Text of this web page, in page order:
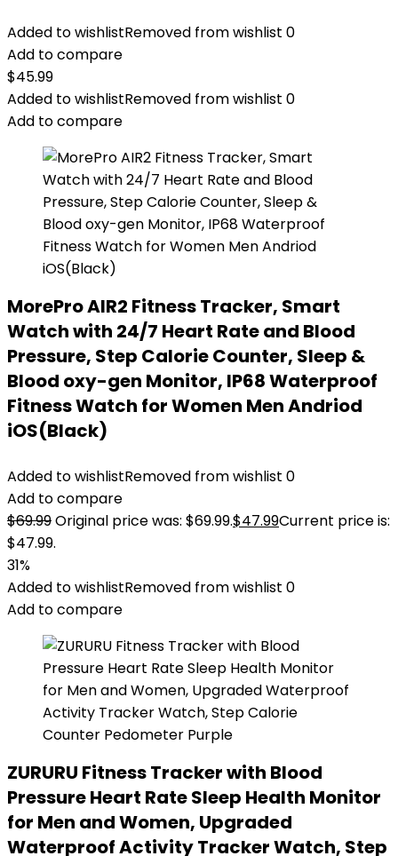
Added to wishlistRemoved from wishlist 0
Add to compare
$45.99
Added to wishlistRemoved from wishlist 0
Add to compare
MorePro AIR2 Fitness Tracker, Smart
Watch with 24/7 Heart Rate and Blood
Pressure, Step Calorie Counter, Sleep &
Blood oxy-gen Monitor, IP68 Waterproof
Fitness Watch for Women Men Andriod
iOS(Black)
Added to wishlistRemoved from wishlist 0
Add to compare
$69.99Original price was: $69.99.$47.99Current price is:
$47.99.
31%
Added to wishlistRemoved from wishlist 0
Add to compare
ZURURU Fitness Tracker with Blood
Pressure Heart Rate Sleep Health Monitor
for Men and Women, Upgraded
Waterproof Activity Tracker Watch, Step